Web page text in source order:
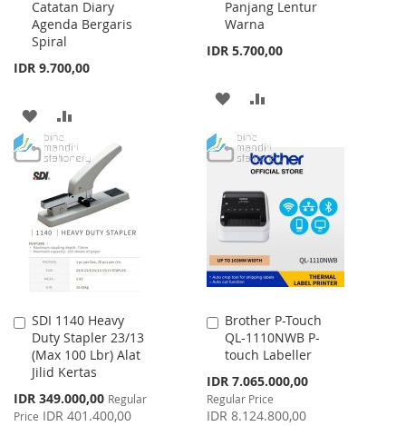
Catatan Diary
Agenda Bergaris
Spiral
IDR 9.700,00
Cart
ADD
TO
WISH
LIST
TO
COMPARE
Panjang Lentur
Warna
IDR 5.700,00
Cart
ADD
WISH
LIST
COMPARE
SDI 1140 Heavy
Duty Stapler 23/13
(Max 100 Lbr) Alat
Jilid Kertas
Special
Price
IDR 349.000,00 Regular
Price IDR 401.400,00
Add
to
Cart
Brother P-Touch
QL-1110NWB P-
touch Labeller
Special
Price
IDR 7.065.000,00
Regular Price
IDR 8.124.800,00
Add
to
Cart